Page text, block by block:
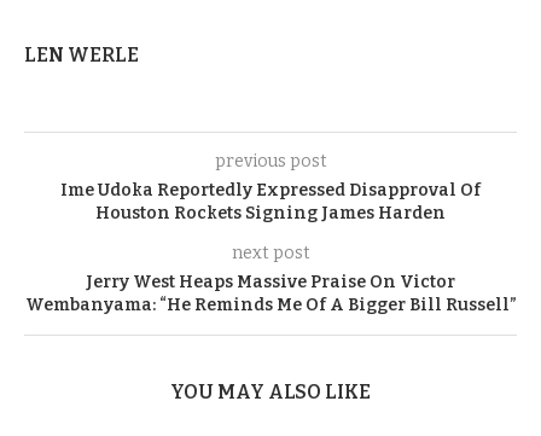
LEN WERLE
previous post
Ime Udoka Reportedly Expressed Disapproval Of
Houston Rockets Signing James Harden
next post
Jerry West Heaps Massive Praise On Victor
Wembanyama: “He Reminds Me Of A Bigger Bill Russell”
YOU MAY ALSO LIKE